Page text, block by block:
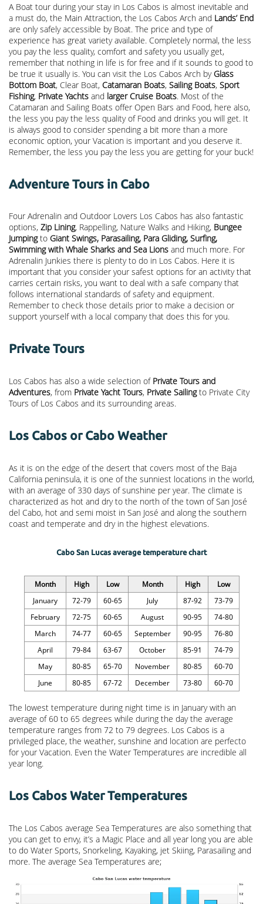
A Boat tour during your stay in Los Cabos is almost inevitable and
a must do, the Main Attraction, the Los Cabos Arch and Lands’ End
are only safely accessible by Boat. The price and type of
experience has great variety available. Completely normal, the less
you pay the less quality, comfort and safety you usually get,
remember that nothing in life is for free and if it sounds to good to
be true it usually is. You can visit the Los Cabos Arch by Glass
Bottom Boat, Clear Boat, Catamaran Boats, Sailing Boats, Sport
Fishing, Private Yachts and larger Cruise Boats. Most of the
Catamaran and Sailing Boats offer Open Bars and Food, here also,
the less you pay the less quality of Food and drinks you will get. It
is always good to consider spending a bit more than a more
economic option, your Vacation is important and you deserve it.
Remember, the less you pay the less you are getting for your buck!
Adventure Tours in Cabo
Four Adrenalin and Outdoor Lovers Los Cabos has also fantastic
options, Zip Lining, Rappelling, Nature Walks and Hiking, Bungee
Jumpingto Giant Swings, Parasailing, Para Gliding, Surfing,
Swimming with Whale Sharks and Sea Lions and much more. For
Adrenalin Junkies there is plenty to do in Los Cabos. Here it is
important that you consider your safest options for an activity that
carries certain risks, you want to deal with a safe company that
follows international standards of safety and equipment.
Remember to check those details prior to make a decision or
support yourself with a local company that does this for you.
Private Tours
Los Cabos has also a wide selection of Private Tours and
Adventures, from Private Yacht Tours, Private Sailingto Private City
Tours of Los Cabos and its surrounding areas.
Los Cabos or Cabo Weather
As it is on the edge of the desert that covers most of the Baja
California peninsula, it is one of the sunniest locations in the world,
with an average of 330 days of sunshine per year. The climate is
characterized as hot and dry to the north of the town of San José
del Cabo, hot and semi moist in San José and along the southern
coast and temperate and dry in the highest elevations.
Cabo San Lucas average temperature chart
Month High Low Month High
Low
January
72-79 60-65 July 87-92
73-79
February
72-75 60-65 August 90-95
74-80
March
74-77 60-65 September 90-95
76-80
April
79-84 63-67 October 85-91
74-79
May
80-85 65-70 November 80-85
60-70
June
80-85 67-72 December 73-80 60-70
The lowest temperature during night time is in January with an
average of 60 to 65 degrees while during the day the average
temperature ranges from 72 to 79 degrees. Los Cabos is a
privileged place, the weather, sunshine and location are perfecto
for your Vacation. Even the Water Temperatures are incredible all
year long.
Los Cabos Water Temperatures
The Los Cabos average Sea Temperatures are also something that
you can get to envy, it’s a Magic Place and all year long you are able
to do Water Sports, Snorkeling, Kayaking, jet Skiing, Parasailing and
more. The average Sea Temperatures are;